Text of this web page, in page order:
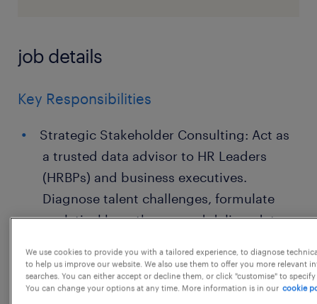
job details
Key Responsibilities
Strategic Stakeholder Consulting: Act as
a trusted data advisor to HR Leaders
(HRBPs) and business executives.
Diagnose talent challenges, formulate
analytical hypotheses, and deliver data-
Data Storytelling & Visualization: Design,
build, and maintain intuitive, high-impact
We use cookies to provide you with a tailored experience, to diagnose
to help us improve our website. We also use them to offer you more relevant
searches. You can either accept or decline them, or click "customise" to
You can change your options at any time. More information is in our cookie